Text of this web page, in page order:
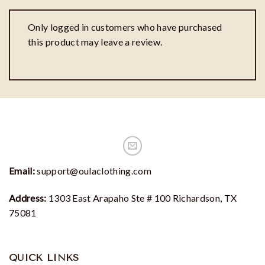
Only logged in customers who have purchased
this product may leave a review.
Email:support@oulaclothing.com
Address: 1303 East Arapaho Ste # 100 Richardson, TX
75081
QUICK LINKS